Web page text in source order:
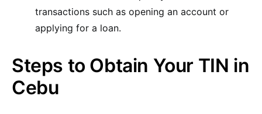
transactions such as opening an account or
applying for a loan.
Steps to Obtain Your TIN in
Cebu